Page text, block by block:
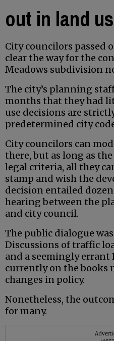
out in land
City councilors passed
clear the way for the
Meadows subdivision
The city’s planning
months that they had
use decisions are
predetermined city
City councilors can
there, but as long as
legal criteria, all they
stamp and wish the
decision entailed
hearing between the
and city council.
The public dialogue
Discussions of traffic
and a seemingly errant
currently on the books
changes in policy.
Nonetheless, the
for many.